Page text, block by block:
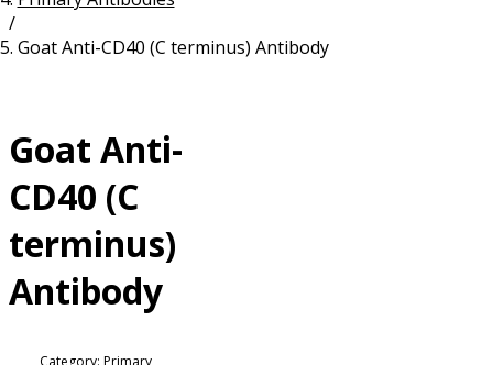
/
Goat Anti-CD40 (C terminus) Antibody
Goat Anti-
CD40 (C
terminus)
Antibody
Category: Primary